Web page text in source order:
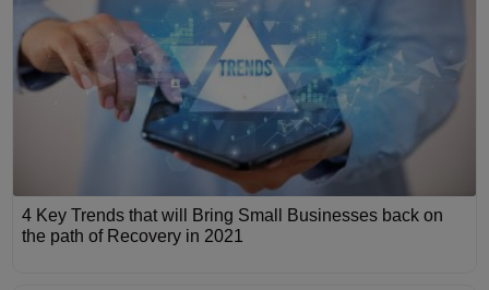
4 Key Trends that will Bring Small Businesses back on
the path of Recovery in 2021